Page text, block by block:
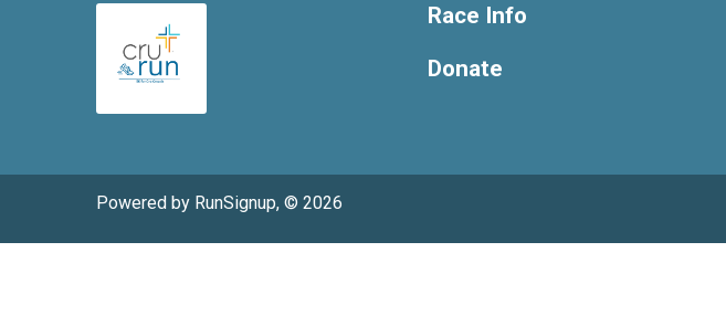
Race Info
Donate
Powered by RunSignup, © 2026